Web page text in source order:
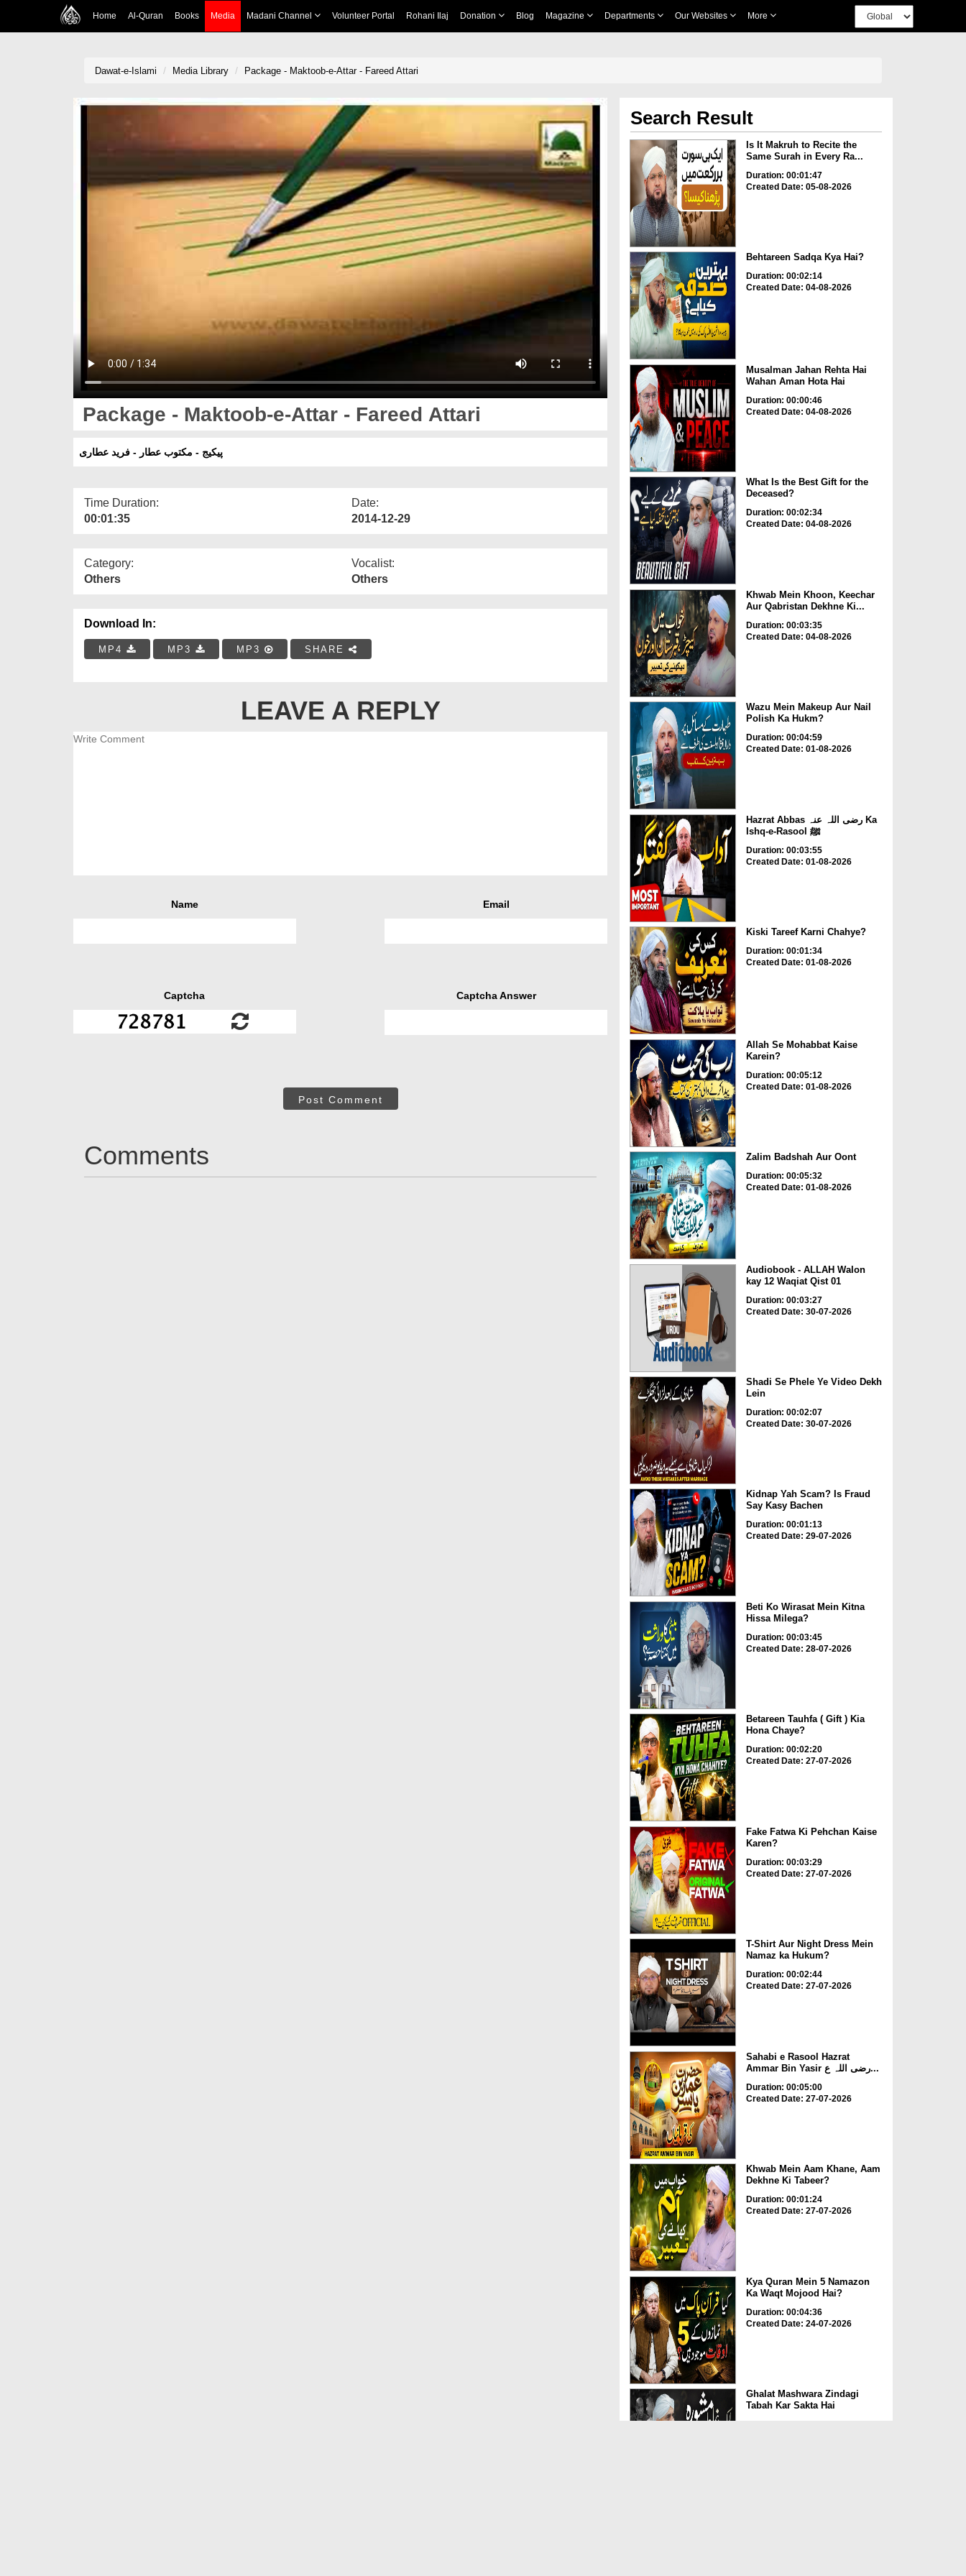
Home Al-Quran Books Media Madani Channel Volunteer Portal Rohani Ilaj Donation Blog Magazine Departments Our Websites More
Dawat-e-Islami Media Library Package - Maktoob-e-Attar - Fareed Attari
Package - Maktoob-e-Attar - Fareed Attari
پیکیج - مکتوب عطار - فرید عطاری
Time Duration:
00:01:35
Date:
2014-12-29
Category:
Others
Vocalist:
Others
Download In:
MP4 MP3 MP3 SHARE
LEAVE A REPLY
Name Email
Captcha Captcha Answer
Post Comment
Comments
Search Result
Is It Makruh to Recite the
Same Surah in Every Ra...
Duration: 00:01:47
Created Date: 05-08-2026
Behtareen Sadqa Kya Hai?
Duration: 00:02:14
Created Date: 04-08-2026
Musalman Jahan Rehta Hai
Wahan Aman Hota Hai
Duration: 00:00:46
Created Date: 04-08-2026
What Is the Best Gift for the
Deceased?
Duration: 00:02:34
Created Date: 04-08-2026
Khwab Mein Khoon, Keechar
Aur Qabristan Dekhne Ki...
Duration: 00:03:35
Created Date: 04-08-2026
Wazu Mein Makeup Aur Nail
Polish Ka Hukm?
Duration: 00:04:59
Created Date: 01-08-2026
Hazrat Abbas رضی اللہ عنہ Ka
Ishq-e-Rasool ﷺ
Duration: 00:03:55
Created Date: 01-08-2026
Kiski Tareef Karni Chahye?
Duration: 00:01:34
Created Date: 01-08-2026
Allah Se Mohabbat Kaise
Karein?
Duration: 00:05:12
Created Date: 01-08-2026
Zalim Badshah Aur Oont
Duration: 00:05:32
Created Date: 01-08-2026
Audiobook - ALLAH Walon
kay 12 Waqiat Qist 01
Duration: 00:03:27
Created Date: 30-07-2026
Shadi Se Phele Ye Video Dekh
Lein
Duration: 00:02:07
Created Date: 30-07-2026
Kidnap Yah Scam? Is Fraud
Say Kasy Bachen
Duration: 00:01:13
Created Date: 29-07-2026
Beti Ko Wirasat Mein Kitna
Hissa Milega?
Duration: 00:03:45
Created Date: 28-07-2026
Betareen Tauhfa ( Gift ) Kia
Hona Chaye?
Duration: 00:02:20
Created Date: 27-07-2026
Fake Fatwa Ki Pehchan Kaise
Karen?
Duration: 00:03:29
Created Date: 27-07-2026
T-Shirt Aur Night Dress Mein
Namaz ka Hukum?
Duration: 00:02:44
Created Date: 27-07-2026
Sahabi e Rasool Hazrat
Ammar Bin Yasir رضی اللہ ع...
Duration: 00:05:00
Created Date: 27-07-2026
Khwab Mein Aam Khane, Aam
Dekhne Ki Tabeer?
Duration: 00:01:24
Created Date: 27-07-2026
Kya Quran Mein 5 Namazon
Ka Waqt Mojood Hai?
Duration: 00:04:36
Created Date: 24-07-2026
Ghalat Mashwara Zindagi
Tabah Kar Sakta Hai